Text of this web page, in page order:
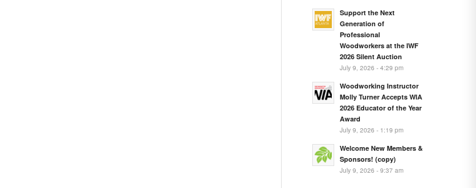
Support the Next
Generation of
Professional
Woodworkers at the IWF
2026 Silent Auction
July 9, 2026 - 4:29 pm
Woodworking Instructor
Molly Turner Accepts WIA
2026 Educator of the Year
Award
July 9, 2026 - 1:19 pm
Welcome New Members &
Sponsors! (copy)
July 9, 2026 - 9:37 am